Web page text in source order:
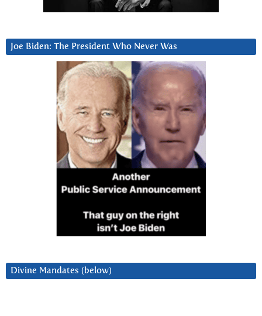
Joe Biden: The President Who Never Was
Divine Mandates (below)